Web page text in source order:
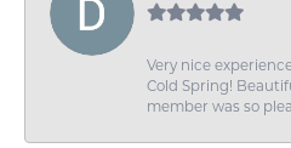
Very nice
Cold Spring!
member was so